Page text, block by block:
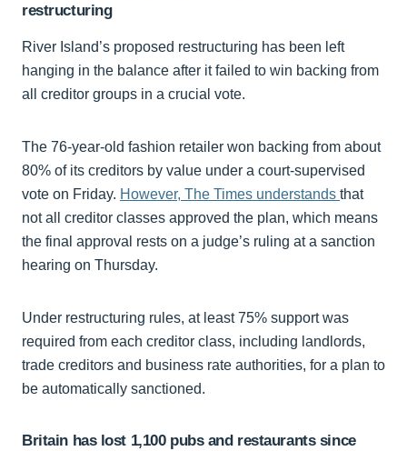
restructuring
River Island’s proposed restructuring has been left
hanging in the balance after it failed to win backing from
all creditor groups in a crucial vote.
The 76-year-old fashion retailer won backing from about
80% of its creditors by value under a court-supervised
vote on Friday. However, The Times understands that
not all creditor classes approved the plan, which means
the final approval rests on a judge’s ruling at a sanction
hearing on Thursday.
Under restructuring rules, at least 75% support was
required from each creditor class, including landlords,
trade creditors and business rate authorities, for a plan to
be automatically sanctioned.
Britain has lost 1,100 pubs and restaurants since